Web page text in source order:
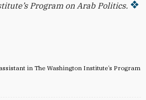
in The Washington Institute’s Program
Program on Arab Politics.